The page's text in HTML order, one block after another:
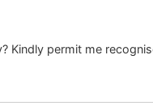
Kindly permit me